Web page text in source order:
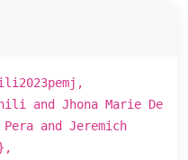
and Jhona Marie De
Pera and Jeremich